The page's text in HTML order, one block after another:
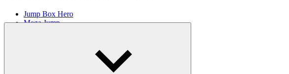
Jump Box Hero
Mega Jump